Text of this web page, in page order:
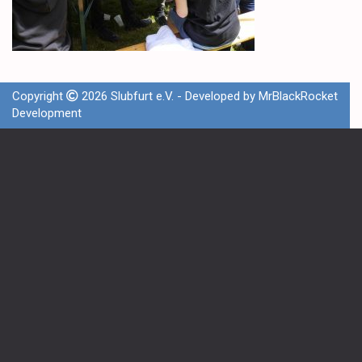
Copyright 2026 Slubfurt e.V. - Developed by MrBlackRocket
Development